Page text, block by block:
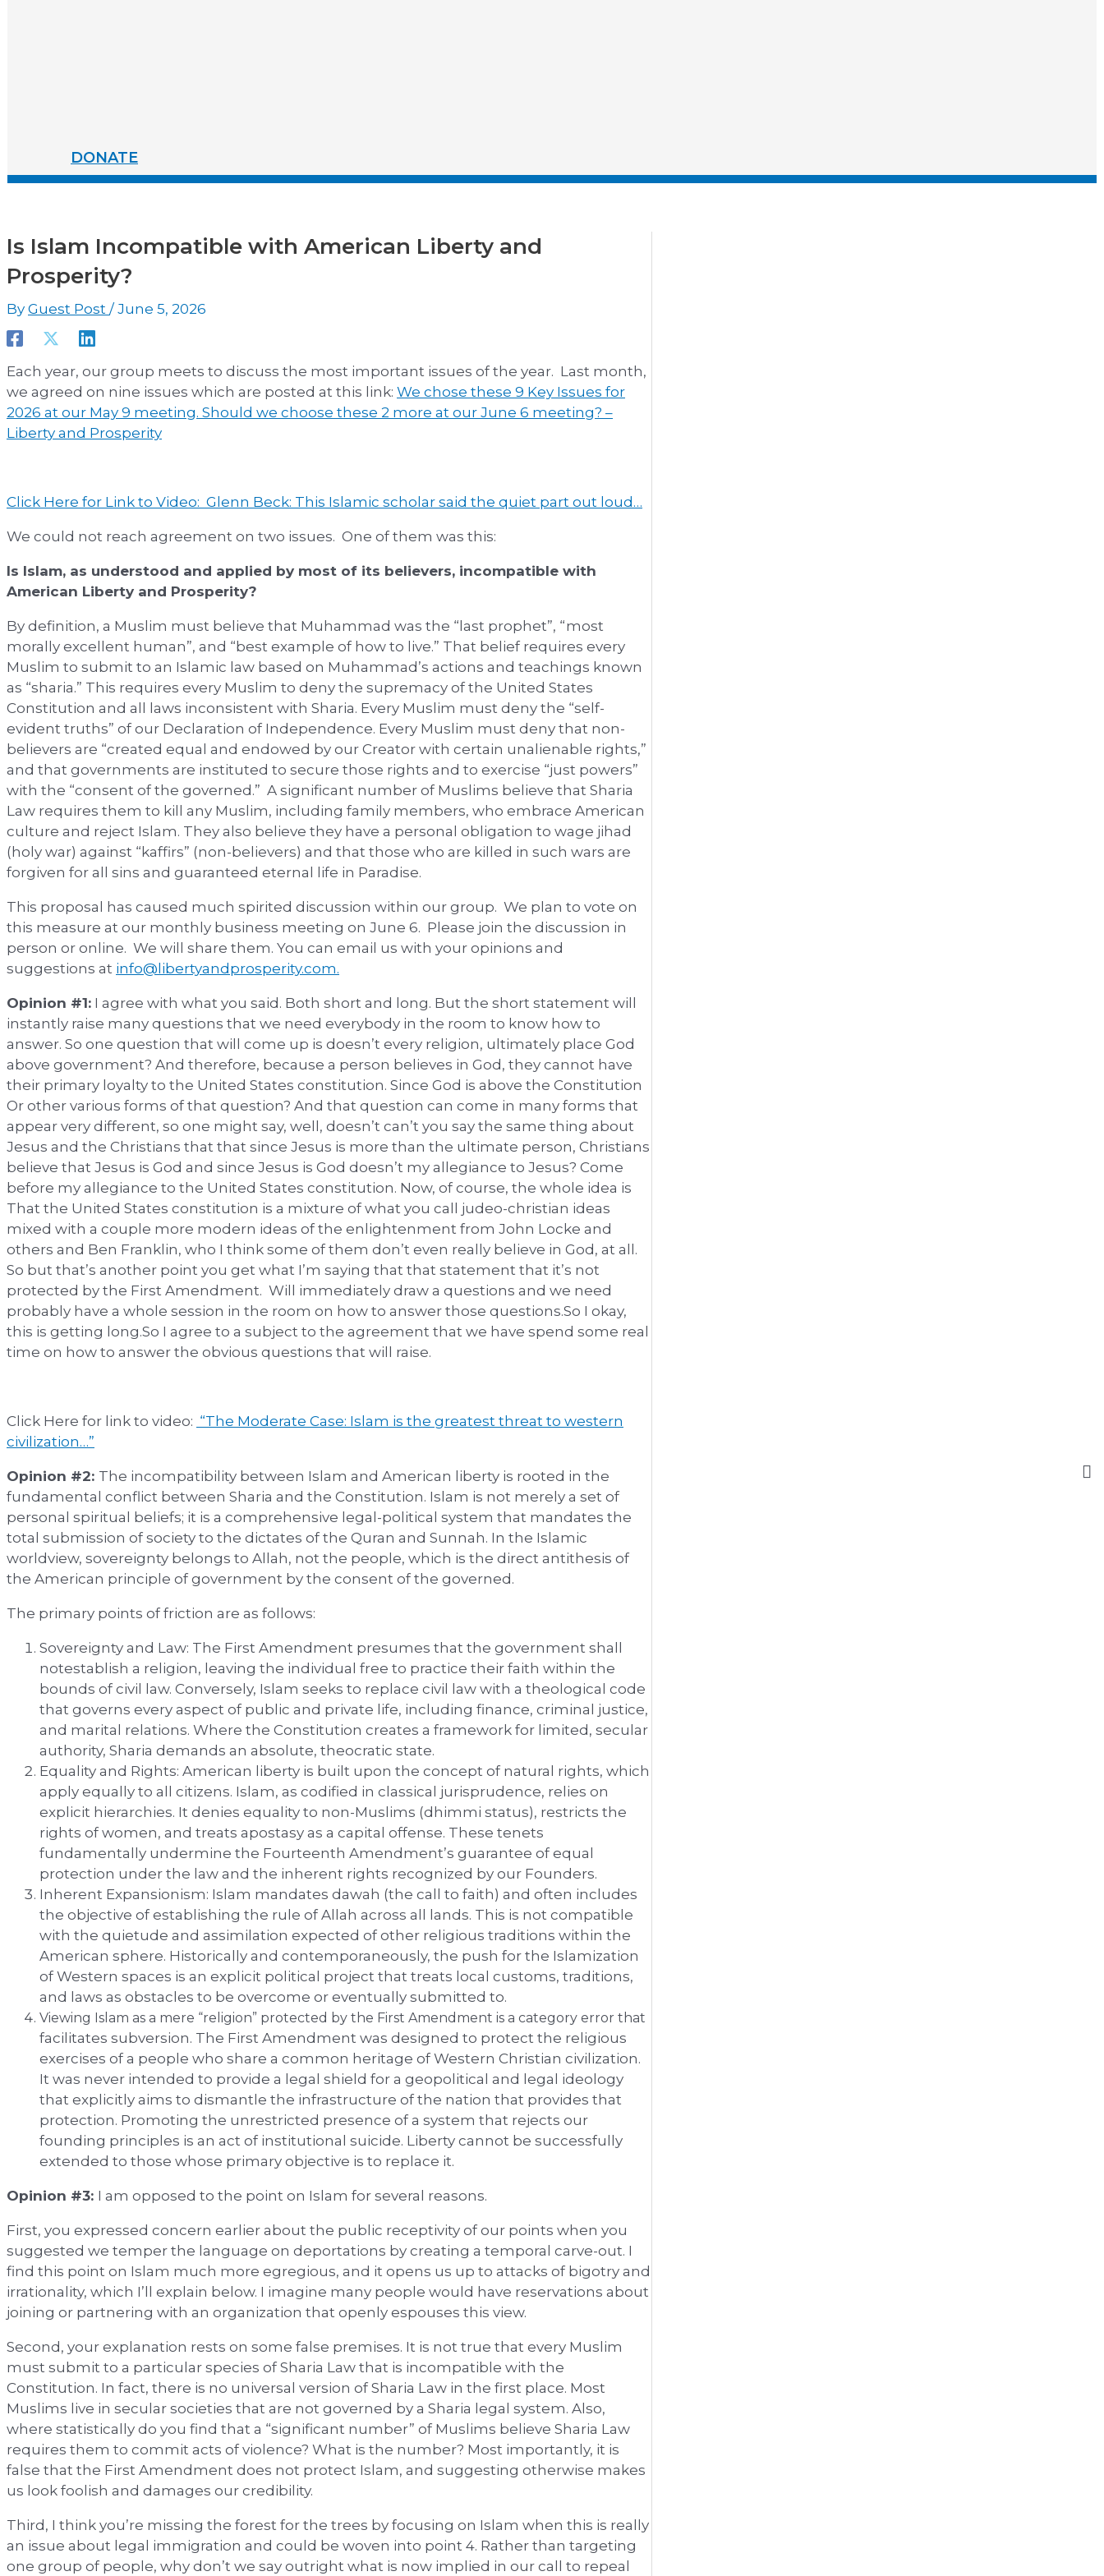
DONATE
Is Islam Incompatible with American Liberty and
Prosperity?
By Guest Post / June 5, 2026
Each year, our group meets to discuss the most important issues of the year. Last month,
we agreed on nine issues which are posted at this link: We chose these 9 Key Issues for
2026 at our May 9 meeting. Should we choose these 2 more at our June 6 meeting? –
Liberty and Prosperity
Click Here for Link to Video: Glenn Beck: This Islamic scholar said the quiet part out loud…
We could not reach agreement on two issues. One of them was this:
Is Islam, as understood and applied by most of its believers, incompatible with
American Liberty and Prosperity?
By definition, a Muslim must believe that Muhammad was the “last prophet”, “most
morally excellent human”, and “best example of how to live.” That belief requires every
Muslim to submit to an Islamic law based on Muhammad’s actions and teachings known
as “sharia.” This requires every Muslim to deny the supremacy of the United States
Constitution and all laws inconsistent with Sharia. Every Muslim must deny the “self-
evident truths” of our Declaration of Independence. Every Muslim must deny that non-
believers are “created equal and endowed by our Creator with certain unalienable rights,”
and that governments are instituted to secure those rights and to exercise “just powers”
with the “consent of the governed.” A significant number of Muslims believe that Sharia
Law requires them to kill any Muslim, including family members, who embrace American
culture and reject Islam. They also believe they have a personal obligation to wage jihad
(holy war) against “kaffirs” (non-believers) and that those who are killed in such wars are
forgiven for all sins and guaranteed eternal life in Paradise.
This proposal has caused much spirited discussion within our group. We plan to vote on
this measure at our monthly business meeting on June 6. Please join the discussion in
person or online. We will share them. You can email us with your opinions and
suggestions at info@libertyandprosperity.com.
Opinion #1: I agree with what you said. Both short and long. But the short statement will
instantly raise many questions that we need everybody in the room to know how to
answer. So one question that will come up is doesn’t every religion, ultimately place God
above government? And therefore, because a person believes in God, they cannot have
their primary loyalty to the United States constitution. Since God is above the Constitution
Or other various forms of that question? And that question can come in many forms that
appear very different, so one might say, well, doesn’t can’t you say the same thing about
Jesus and the Christians that that since Jesus is more than the ultimate person, Christians
believe that Jesus is God and since Jesus is God doesn’t my allegiance to Jesus? Come
before my allegiance to the United States constitution. Now, of course, the whole idea is
That the United States constitution is a mixture of what you call judeo-christian ideas
mixed with a couple more modern ideas of the enlightenment from John Locke and
others and Ben Franklin, who I think some of them don’t even really believe in God, at all.
So but that’s another point you get what I’m saying that that statement that it’s not
protected by the First Amendment. Will immediately draw a questions and we need
probably have a whole session in the room on how to answer those questions.So I okay,
this is getting long.So I agree to a subject to the agreement that we have spend some real
time on how to answer the obvious questions that will raise.
Click Here for link to video: “The Moderate Case: Islam is the greatest threat to western
civilization…”
Opinion #2: The incompatibility between Islam and American liberty is rooted in the
fundamental conflict between Sharia and the Constitution. Islam is not merely a set of
personal spiritual beliefs; it is a comprehensive legal-political system that mandates the
total submission of society to the dictates of the Quran and Sunnah. In the Islamic
worldview, sovereignty belongs to Allah, not the people, which is the direct antithesis of
the American principle of government by the consent of the governed.
The primary points of friction are as follows:
Sovereignty and Law: The First Amendment presumes that the government shall
notestablish a religion, leaving the individual free to practice their faith within the
bounds of civil law. Conversely, Islam seeks to replace civil law with a theological code
that governs every aspect of public and private life, including finance, criminal justice,
and marital relations. Where the Constitution creates a framework for limited, secular
authority, Sharia demands an absolute, theocratic state.
Equality and Rights: American liberty is built upon the concept of natural rights, which
apply equally to all citizens. Islam, as codified in classical jurisprudence, relies on
explicit hierarchies. It denies equality to non-Muslims (dhimmi status), restricts the
rights of women, and treats apostasy as a capital offense. These tenets
fundamentally undermine the Fourteenth Amendment’s guarantee of equal
protection under the law and the inherent rights recognized by our Founders.
Inherent Expansionism: Islam mandates dawah (the call to faith) and often includes
the objective of establishing the rule of Allah across all lands. This is not compatible
with the quietude and assimilation expected of other religious traditions within the
American sphere. Historically and contemporaneously, the push for the Islamization
of Western spaces is an explicit political project that treats local customs, traditions,
and laws as obstacles to be overcome or eventually submitted to.
Viewing Islam as a mere “religion” protected by the First Amendment is a category error that
facilitates subversion. The First Amendment was designed to protect the religious
exercises of a people who share a common heritage of Western Christian civilization.
It was never intended to provide a legal shield for a geopolitical and legal ideology
that explicitly aims to dismantle the infrastructure of the nation that provides that
protection. Promoting the unrestricted presence of a system that rejects our
founding principles is an act of institutional suicide. Liberty cannot be successfully
extended to those whose primary objective is to replace it.
Opinion #3: I am opposed to the point on Islam for several reasons.
First, you expressed concern earlier about the public receptivity of our points when you
suggested we temper the language on deportations by creating a temporal carve-out. I
find this point on Islam much more egregious, and it opens us up to attacks of bigotry and
irrationality, which I’ll explain below. I imagine many people would have reservations about
joining or partnering with an organization that openly espouses this view.
Second, your explanation rests on some false premises. It is not true that every Muslim
must submit to a particular species of Sharia Law that is incompatible with the
Constitution. In fact, there is no universal version of Sharia Law in the first place. Most
Muslims live in secular societies that are not governed by a Sharia legal system. Also,
where statistically do you find that a “significant number” of Muslims believe Sharia Law
requires them to commit acts of violence? What is the number? Most importantly, it is
false that the First Amendment does not protect Islam, and suggesting otherwise makes
us look foolish and damages our credibility.
Third, I think you’re missing the forest for the trees by focusing on Islam when this is really
an issue about legal immigration and could be woven into point 4. Rather than targeting
one group of people, why don’t we say outright what is now implied in our call to repeal